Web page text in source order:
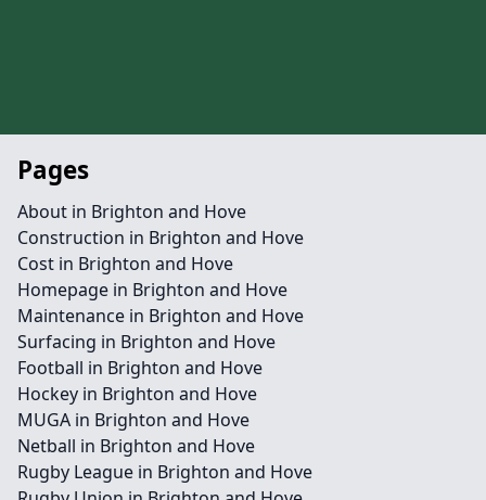
Pages
About in Brighton and Hove
Construction in Brighton and Hove
Cost in Brighton and Hove
Homepage in Brighton and Hove
Maintenance in Brighton and Hove
Surfacing in Brighton and Hove
Football in Brighton and Hove
Hockey in Brighton and Hove
MUGA in Brighton and Hove
Netball in Brighton and Hove
Rugby League in Brighton and Hove